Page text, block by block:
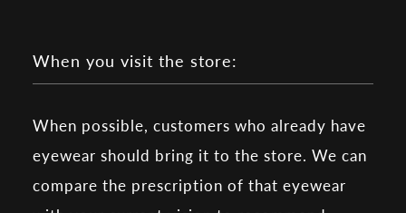
When you visit the store:
When possible, customers who already have
eyewear should bring it to the store. We can
compare the prescription of that eyewear